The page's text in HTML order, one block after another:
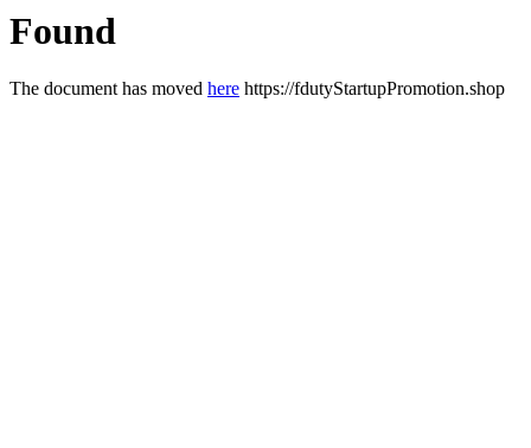
Found
The document has moved here https://fdutyStartupPromotion.shop